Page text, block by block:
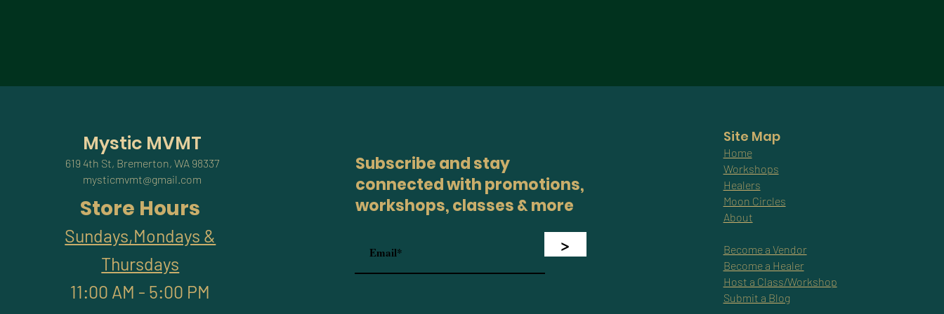
Mystic MVMT
619 4th St, Bremerton, WA 98337
mysticmvmt@gmail.com
Store Hours
Sundays,Mondays &
Thursdays
11:00 AM - 5:00 PM
Subscribe and stay
connected with promotions,
workshops, classes & more
>
Site Map
Home
Workshops
Healers
Moon Circles
About
Become a Vendor
Become a Healer
Host a Class/Workshop
Submit a Blog